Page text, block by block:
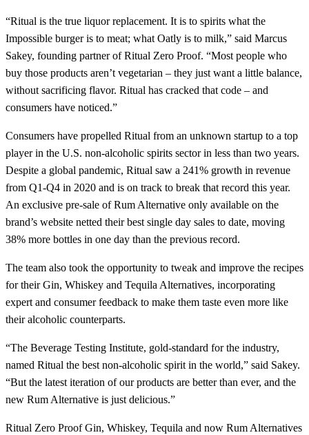
“Ritual is the true liquor replacement. It is to spirits what the
Impossible burger is to meat; what Oatly is to milk,” said Marcus
Sakey, founding partner of Ritual Zero Proof. “Most people who
buy those products aren’t vegetarian – they just want a little balance,
without sacrificing flavor. Ritual has cracked that code – and
consumers have noticed.”
Consumers have propelled Ritual from an unknown startup to a top
player in the U.S. non-alcoholic spirits sector in less than two years.
Despite a global pandemic, Ritual saw a 241% growth in revenue
from Q1-Q4 in 2020 and is on track to break that record this year.
An exclusive pre-sale of Rum Alternative only available on the
brand’s website netted their best single day sales to date, moving
38% more bottles in one day than the previous record.
The team also took the opportunity to tweak and improve the recipes
for their Gin, Whiskey and Tequila Alternatives, incorporating
expert and consumer feedback to make them taste even more like
their alcoholic counterparts.
“The Beverage Testing Institute, gold-standard for the industry,
named Ritual the best non-alcoholic spirit in the world,” said Sakey.
“But the latest iteration of our products are better than ever, and the
new Rum Alternative is just delicious.”
Ritual Zero Proof Gin, Whiskey, Tequila and now Rum Alternatives